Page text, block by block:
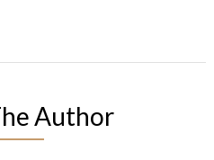
Author